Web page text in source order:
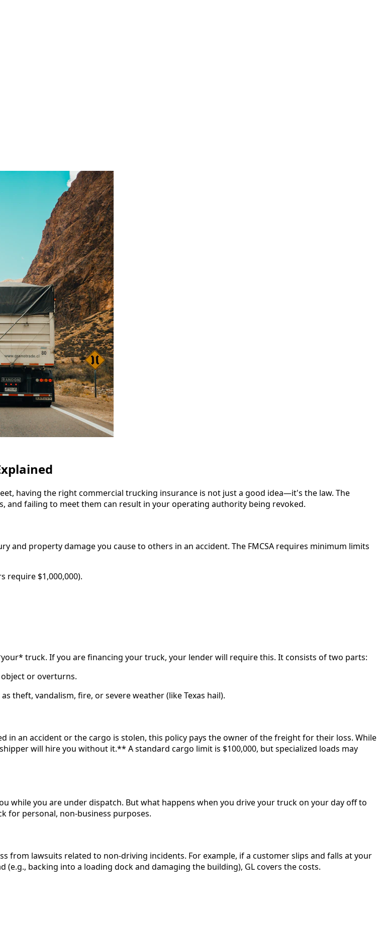
having the right commercial trucking insurance is not just a good idea—it's the law. The
and failing to meet them can result in your operating authority being revoked.
and property damage you cause to others in an accident. The FMCSA requires minimum limits
require $1,000,000).
truck. If you are financing your truck, your lender will require this. It consists of two parts:
or overturns.
theft, vandalism, fire, or severe weather (like Texas hail).
an accident or the cargo is stolen, this policy pays the owner of the freight for their loss. While
will hire you without it.** A standard cargo limit is $100,000, but specialized loads may
while you are under dispatch. But what happens when you drive your truck on your day off to
for personal, non-business purposes.
from lawsuits related to non-driving incidents. For example, if a customer slips and falls at your
backing into a loading dock and damaging the building), GL covers the costs.